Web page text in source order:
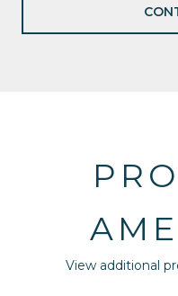
View additional